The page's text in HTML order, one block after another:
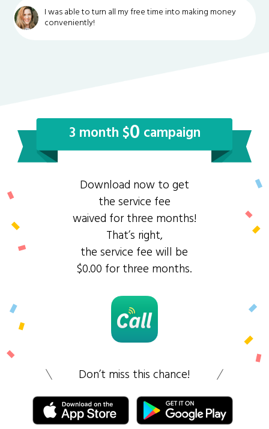
I was able to turn all my free time into making money
conveniently!
3 month $0 campaign
Download now to get
the service fee
waived for three months!
That’s right,
the service fee will be
$0.00 for three months.
Don’t miss this chance!